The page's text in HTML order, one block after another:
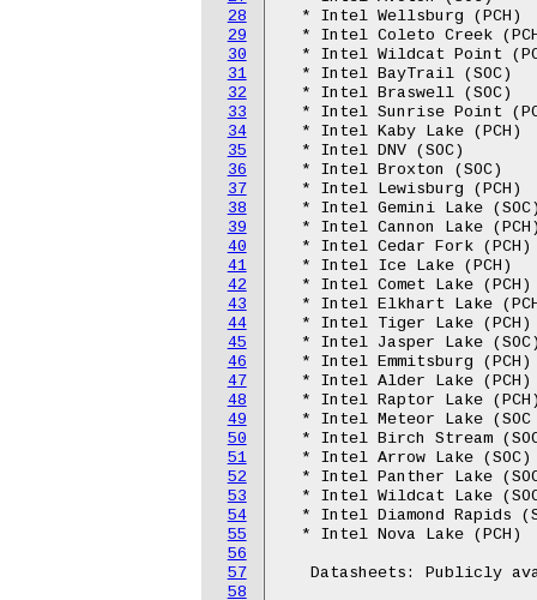
28
29
30
31
32
33
34
35
36
37
38
39
40
41
42
43
44
45
46
47
48
49
50
51
52
53
54
55
56
57
58
  * Intel Wellsburg (PCH)
* Intel Coleto Creek
* Intel Wildcat Point
  * Intel BayTrail (SOC)
  * Intel Braswell (SOC)
* Intel Sunrise Point
  * Intel Kaby Lake (PCH)
  * Intel DNV (SOC)
  * Intel Broxton (SOC)
  * Intel Lewisburg (PCH)
* Intel Gemini Lake
* Intel Cannon Lake
  * Intel Cedar Fork (PCH)
  * Intel Ice Lake (PCH)
  * Intel Comet Lake (PCH)
* Intel Elkhart Lake
  * Intel Tiger Lake (PCH)
* Intel Jasper Lake
  * Intel Emmitsburg (PCH)
  * Intel Alder Lake (PCH)
* Intel Raptor Lake
* Intel Meteor Lake (SOC
* Intel Birch Stream
  * Intel Arrow Lake (SOC)
* Intel Panther Lake
* Intel Wildcat Lake
* Intel Diamond Rapids
  * Intel Nova Lake (PCH)
Datasheets: Publicly